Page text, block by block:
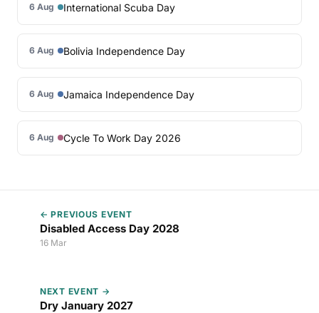
6 Aug International Scuba Day
6 Aug Bolivia Independence Day
6 Aug Jamaica Independence Day
6 Aug Cycle To Work Day 2026
← PREVIOUS EVENT
Disabled Access Day 2028
16 Mar
NEXT EVENT →
Dry January 2027